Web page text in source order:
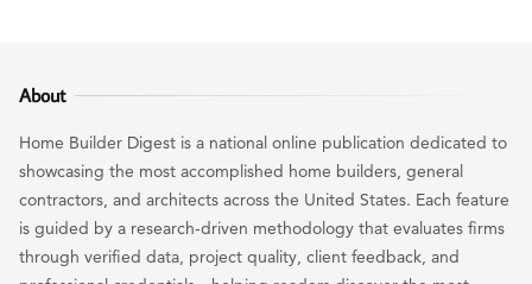
About
Home Builder Digest is a national online publication dedicated to
showcasing the most accomplished home builders, general
contractors, and architects across the United States. Each feature
is guided by a research-driven methodology that evaluates firms
through verified data, project quality, client feedback, and